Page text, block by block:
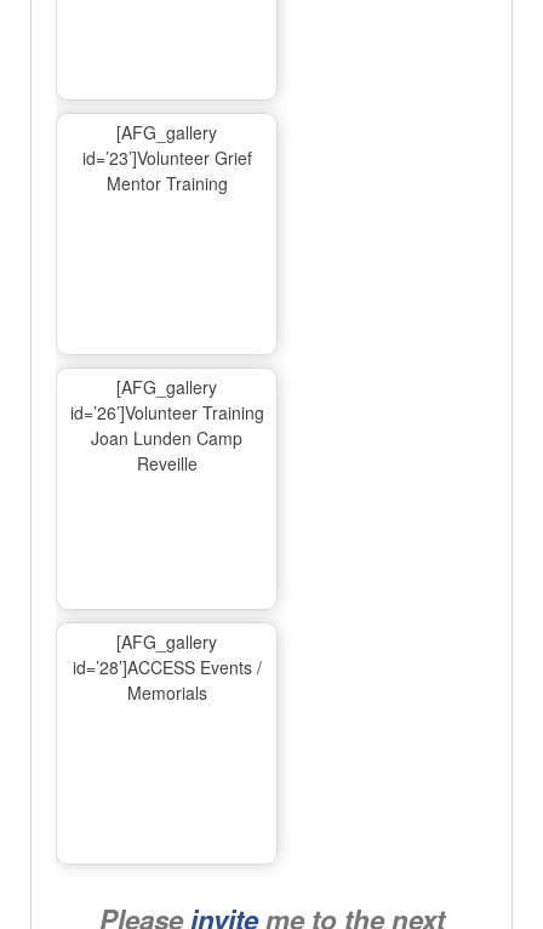
[AFG_gallery
id=’23’]Volunteer Grief
Mentor Training
[AFG_gallery
id=’26’]Volunteer Training
Joan Lunden Camp
Reveille
[AFG_gallery
id=’28’]ACCESS Events /
Memorials
Pleaseinviteme to the next